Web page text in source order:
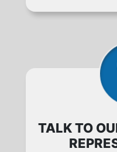
TALK TO